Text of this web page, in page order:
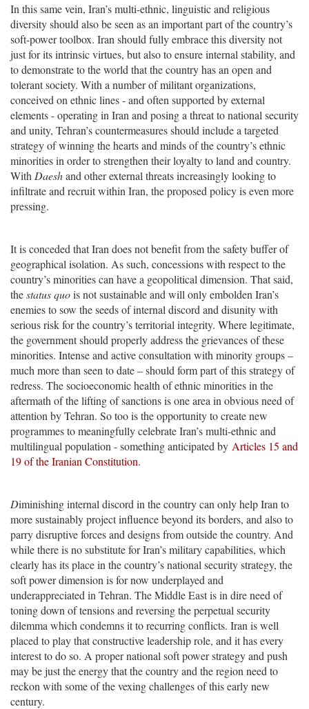
In this same vein, Iran’s multi-ethnic, linguistic and religious
diversity should also be seen as an important part of the country’s
soft-power toolbox. Iran should fully embrace this diversity not
just for its intrinsic virtues, but also to ensure internal stability, and
to demonstrate to the world that the country has an open and
tolerant society. With a number of militant organizations,
conceived on ethnic lines - and often supported by external
elements - operating in Iran and posing a threat to national security
and unity, Tehran’s countermeasures should include a targeted
strategy of winning the hearts and minds of the country’s ethnic
minorities in order to strengthen their loyalty to land and country.
With Daeshand other external threats increasingly looking to
infiltrate and recruit within Iran, the proposed policy is even more
pressing.
It is conceded that Iran does not benefit from the safety buffer of
geographical isolation. As such, concessions with respect to the
country’s minorities can have a geopolitical dimension. That said,
thestatus quois not sustainable and will only embolden Iran’s
enemies to sow the seeds of internal discord and disunity with
serious risk for the country’s territorial integrity. Where legitimate,
the government should properly address the grievances of these
minorities. Intense and active consultation with minority groups –
much more than seen to date – should form part of this strategy of
redress. The socioeconomic health of ethnic minorities in the
aftermath of the lifting of sanctions is one area in obvious need of
attention by Tehran. So too is the opportunity to create new
programmes to meaningfully celebrate Iran’s multi-ethnic and
multilingual population - something anticipated by Articles 15 and
19 of the Iranian Constitution.
Diminishing internal discord in the country can only help Iran to
more sustainably project influence beyond its borders, and also to
parry disruptive forces and designs from outside the country. And
while there is no substitute for Iran’s military capabilities, which
clearly has its place in the country’s national security strategy, the
soft power dimension is for now underplayed and
underappreciated in Tehran. The Middle East is in dire need of
toning down of tensions and reversing the perpetual security
dilemma which condemns it to recurring conflicts. Iran is well
placed to play that constructive leadership role, and it has every
interest to do so. A proper national soft power strategy and push
may be just the energy that the country and the region need to
reckon with some of the vexing challenges of this early new
century.